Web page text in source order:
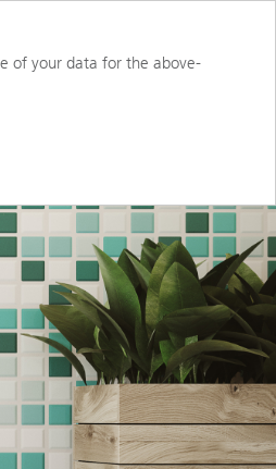
of your data for the above-
PORTAL ACCESS